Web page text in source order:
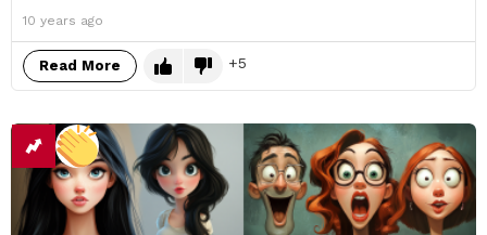
10 years ago
Read More 5